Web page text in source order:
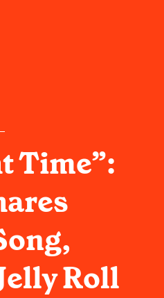
Time”:
Roll